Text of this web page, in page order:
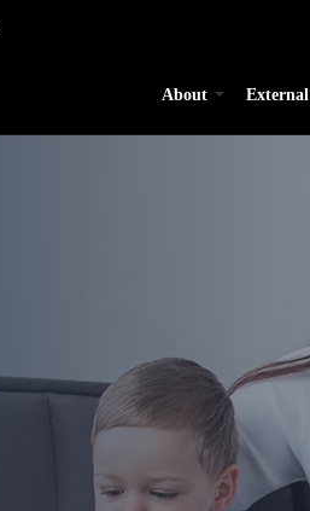
About External